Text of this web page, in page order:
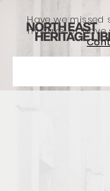
Have we missed
mistake, or